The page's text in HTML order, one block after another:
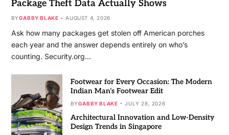
Package Theft Data Actually Shows
BYGABBY BLAKE AUGUST 4, 2026
Ask how many packages get stolen off American porches
each year and the answer depends entirely on who’s
counting. Security.org…
Footwear for Every Occasion: The Modern
Indian Man’s Footwear Edit
BYGABBY BLAKE JULY 28, 2026
Architectural Innovation and Low-Density
Design Trends in Singapore